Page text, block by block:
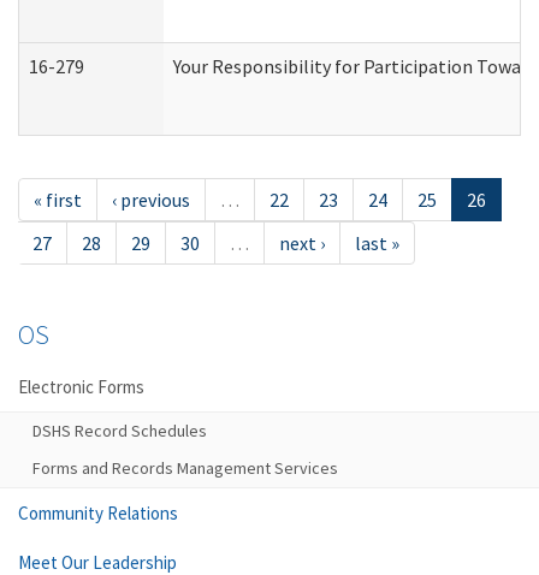
16-279 Your Responsibility for Participation
« first ‹ previous … 22 23 24 25
26
27
28 29 30 … next › last »
OS
Electronic Forms
DSHS Record Schedules
Forms and Records Management Services
Community Relations
Meet Our Leadership